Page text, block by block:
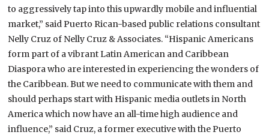
to aggressively tap into this upwardly mobile and influential
market,” said Puerto Rican-based public relations consultant
Nelly Cruz of Nelly Cruz & Associates. “Hispanic Americans
form part of a vibrant Latin American and Caribbean
Diaspora who are interested in experiencing the wonders of
the Caribbean. But we need to communicate with them and
should perhaps start with Hispanic media outlets in North
America which now have an all-time high audience and
influence,” said Cruz, a former executive with the Puerto